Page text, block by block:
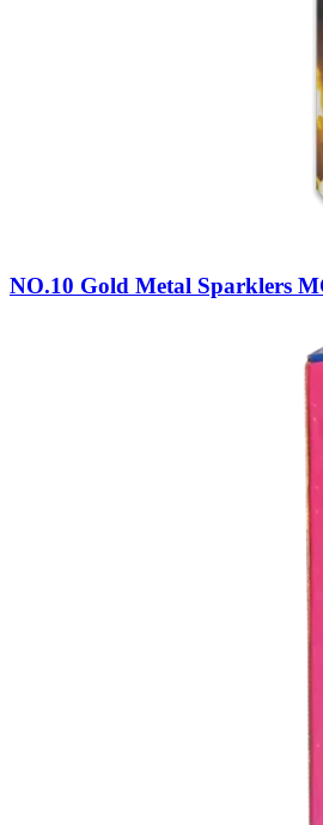
NO.10 Gold Metal Sparklers